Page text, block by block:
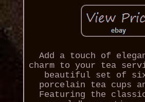
Add a touch of
charm to your tea
beautiful set of six
porcelain tea cups
Featuring the